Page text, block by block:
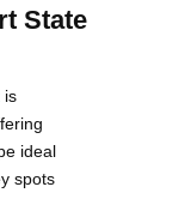
State
is
ideal
spots